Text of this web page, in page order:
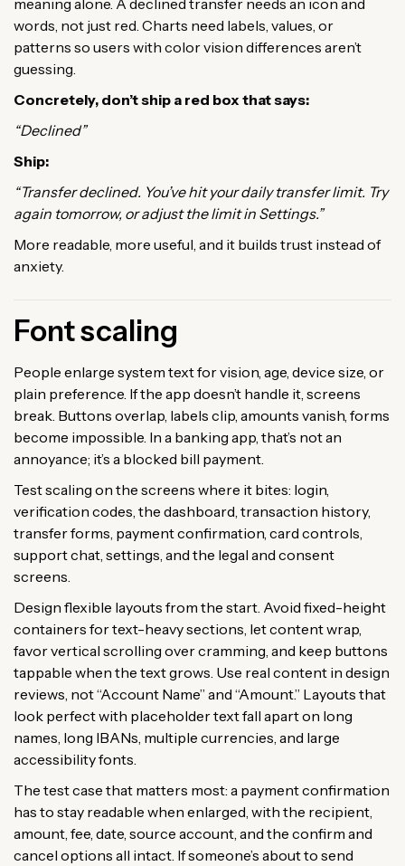
words, not just red. Charts need labels, values, or
patterns so users with color vision differences aren’t
guessing.
Concretely, don’t ship a red box that says:
“Declined”
Ship:
“Transfer declined. You’ve hit your daily transfer limit. Try
again tomorrow, or adjust the limit in Settings.”
More readable, more useful, and it builds trust instead of
anxiety.
Font scaling
People enlarge system text for vision, age, device size, or
plain preference. If the app doesn’t handle it, screens
break. Buttons overlap, labels clip, amounts vanish, forms
become impossible. In a banking app, that’s not an
annoyance; it’s a blocked bill payment.
Test scaling on the screens where it bites: login,
verification codes, the dashboard, transaction history,
transfer forms, payment confirmation, card controls,
support chat, settings, and the legal and consent
screens.
Design flexible layouts from the start. Avoid fixed-height
containers for text-heavy sections, let content wrap,
favor vertical scrolling over cramming, and keep buttons
tappable when the text grows. Use real content in design
reviews, not “Account Name” and “Amount.” Layouts that
look perfect with placeholder text fall apart on long
names, long IBANs, multiple currencies, and large
accessibility fonts.
The test case that matters most: a payment confirmation
has to stay readable when enlarged, with the recipient,
amount, fee, date, source account, and the confirm and
cancel options all intact. If someone’s about to send